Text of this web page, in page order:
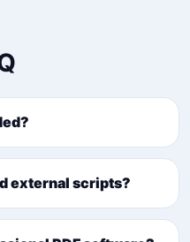
external scripts?